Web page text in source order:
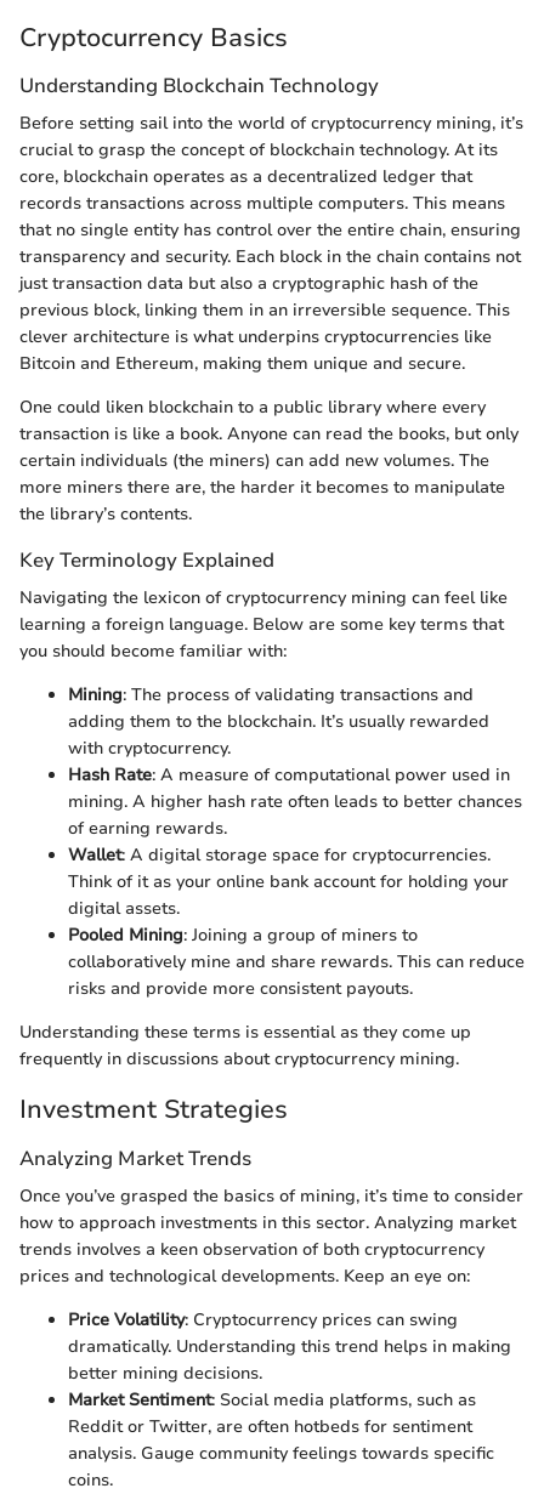
Cryptocurrency Basics
Understanding Blockchain Technology
Before setting sail into the world of cryptocurrency mining, it’s
crucial to grasp the concept of blockchain technology. At its
core, blockchain operates as a decentralized ledger that
records transactions across multiple computers. This means
that no single entity has control over the entire chain, ensuring
transparency and security. Each block in the chain contains not
just transaction data but also a cryptographic hash of the
previous block, linking them in an irreversible sequence. This
clever architecture is what underpins cryptocurrencies like
Bitcoin and Ethereum, making them unique and secure.
One could liken blockchain to a public library where every
transaction is like a book. Anyone can read the books, but only
certain individuals (the miners) can add new volumes. The
more miners there are, the harder it becomes to manipulate
the library’s contents.
Key Terminology Explained
Navigating the lexicon of cryptocurrency mining can feel like
learning a foreign language. Below are some key terms that
you should become familiar with:
Mining: The process of validating transactions and
adding them to the blockchain. It’s usually rewarded
with cryptocurrency.
Hash Rate: A measure of computational power used in
mining. A higher hash rate often leads to better chances
of earning rewards.
Wallet: A digital storage space for cryptocurrencies.
Think of it as your online bank account for holding your
digital assets.
Pooled Mining: Joining a group of miners to
collaboratively mine and share rewards. This can reduce
risks and provide more consistent payouts.
Understanding these terms is essential as they come up
frequently in discussions about cryptocurrency mining.
Investment Strategies
Analyzing Market Trends
Once you’ve grasped the basics of mining, it’s time to consider
how to approach investments in this sector. Analyzing market
trends involves a keen observation of both cryptocurrency
prices and technological developments. Keep an eye on:
Price Volatility: Cryptocurrency prices can swing
dramatically. Understanding this trend helps in making
better mining decisions.
Market Sentiment: Social media platforms, such as
Reddit or Twitter, are often hotbeds for sentiment
analysis. Gauge community feelings towards specific
coins.